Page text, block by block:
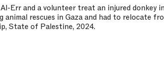
Err and a volunteer treat an injured
rescues in Gaza and had to relocate
State of Palestine, 2024.